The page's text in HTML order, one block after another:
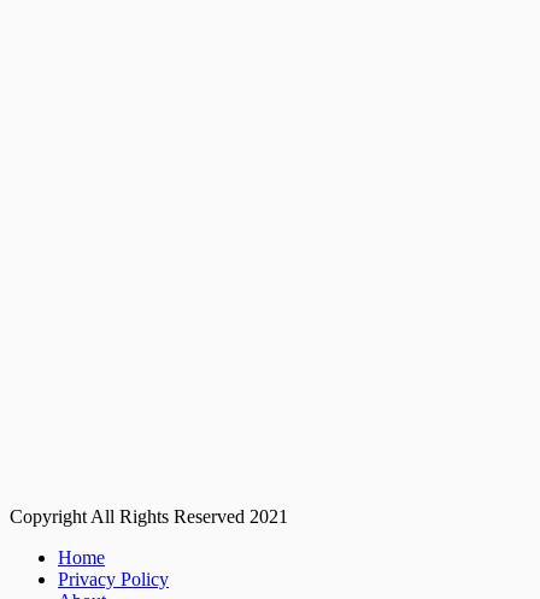
Copyright All Rights Reserved 2021
Home
Privacy Policy